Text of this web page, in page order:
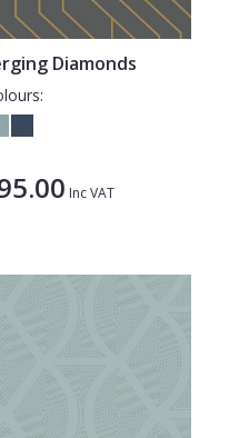
Diamonds
Inc VAT